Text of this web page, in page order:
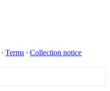
∙ Terms ∙ Collection notice